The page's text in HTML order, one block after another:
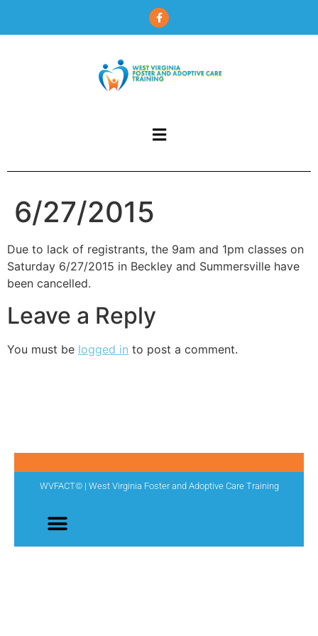
6/27/2015
Due to lack of registrants, the 9am and 1pm classes on
Saturday 6/27/2015 in Beckley and Summersville have
been cancelled.
Leave a Reply
You must be logged in to post a comment.
WVFACT© | West Virginia Foster and Adoptive Care Training